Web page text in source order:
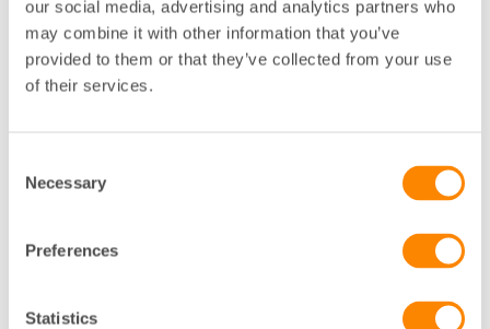
our social media, advertising and analytics partners who
may combine it with other information that you’ve
provided to them or that they’ve collected from your use
of their services.
Selection
Necessary
Preferences
Statistics
Postadress:
Fastighetsägarna GFR, Box 53081, 400 1
4 Göteborg
Besöksadress:Spannmålsgatan 19, Göteborg